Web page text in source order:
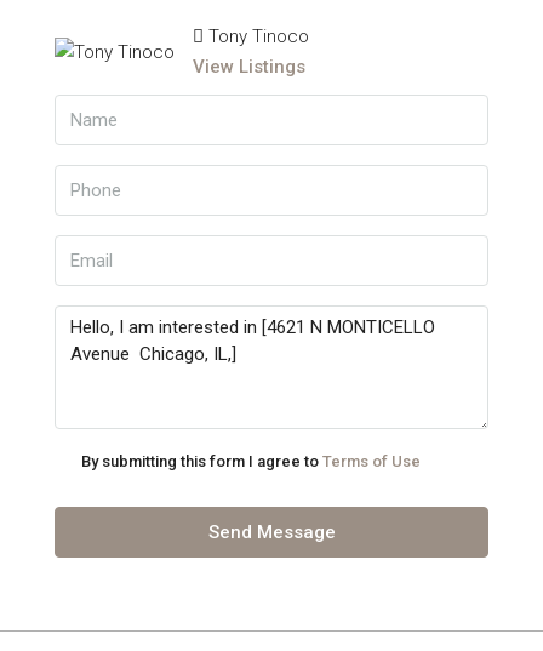
Tony Tinoco
View Listings
By submitting this form I agree to Terms of Use
Send Message